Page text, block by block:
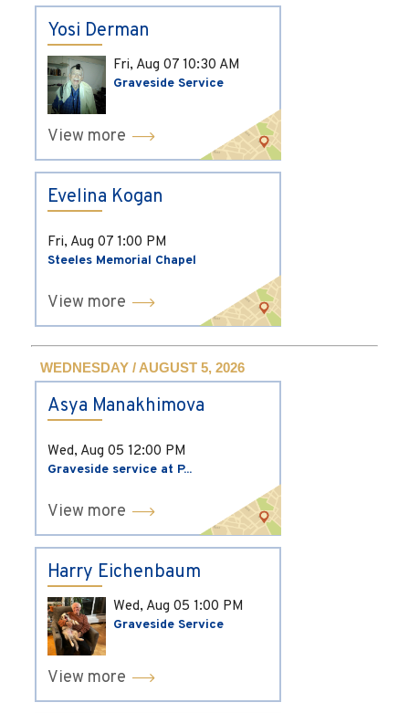
Yosi Derman
Fri, Aug 07 10:30 AM
Graveside Service
View more
Evelina Kogan
Fri, Aug 07 1:00 PM
Steeles Memorial Chapel
View more
WEDNESDAY / AUGUST 5, 2026
Asya Manakhimova
Wed, Aug 05 12:00 PM
Graveside service at P...
View more
Harry Eichenbaum
Wed, Aug 05 1:00 PM
Graveside Service
View more